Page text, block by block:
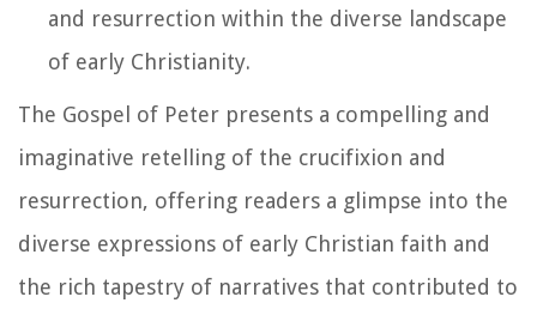
and resurrection within the diverse landscape
of early Christianity.
The Gospel of Peter presents a compelling and
imaginative retelling of the crucifixion and
resurrection, offering readers a glimpse into the
diverse expressions of early Christian faith and
the rich tapestry of narratives that contributed to